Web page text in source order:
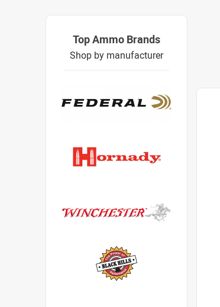
Top Ammo Brands
Shop by manufacturer